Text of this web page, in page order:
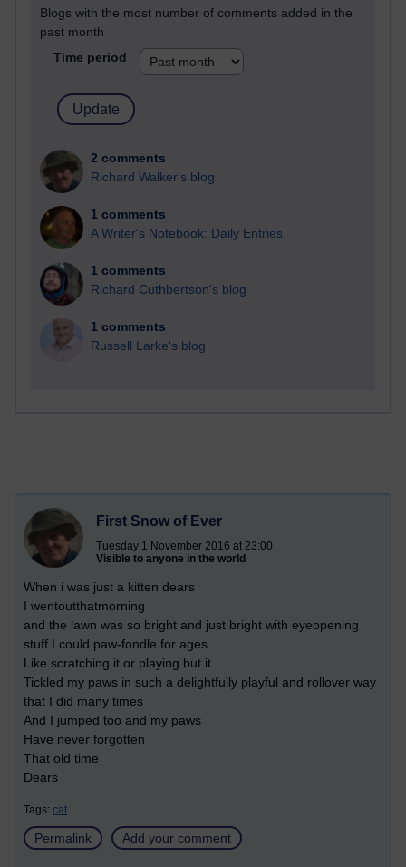
Blogs with the most number of comments added in the
past month
Time period
2 comments
Richard Walker's blog
1 comments
A Writer's Notebook: Daily Entries.
1 comments
Richard Cuthbertson's blog
1 comments
Russell Larke's blog
First Snow of Ever
Tuesday 1 November 2016 at 23:00
Visible to anyone in the world
When i was just a kitten dears
I wentoutthatmorning
and the lawn was so bright and just bright with eyeopening
stuff I could paw-fondle for ages
Like scratching it or playing but it
Tickled my paws in such a delightfully playful and rollover way
that I did many times
And I jumped too and my paws
Have never forgotten
That old time
Dears
Tags: cat
Permalink Add your comment